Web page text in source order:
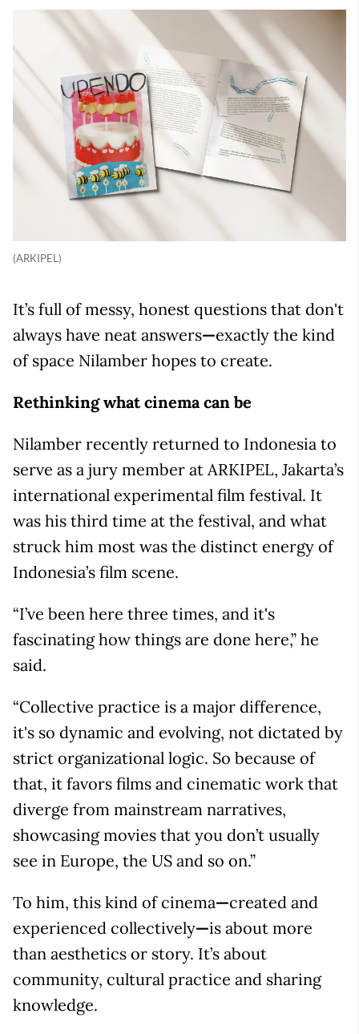
(ARKIPEL)
It’s full of messy, honest questions that don't
always have neat answers—exactly the kind
of space Nilamber hopes to create.
Rethinking what cinema can be
Nilamber recently returned to Indonesia to
serve as a jury member at ARKIPEL, Jakarta’s
international experimental film festival. It
was his third time at the festival, and what
struck him most was the distinct energy of
Indonesia’s film scene.
“I’ve been here three times, and it's
fascinating how things are done here,” he
said.
“Collective practice is a major difference,
it's so dynamic and evolving, not dictated by
strict organizational logic. So because of
that, it favors films and cinematic work that
diverge from mainstream narratives,
showcasing movies that you don’t usually
see in Europe, the US and so on.”
To him, this kind of cinema—created and
experienced collectively—is about more
than aesthetics or story. It’s about
community, cultural practice and sharing
knowledge.